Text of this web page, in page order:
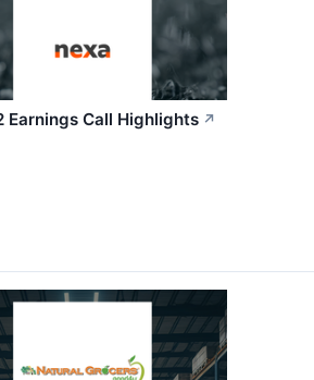
Earnings Call Highlights ↗